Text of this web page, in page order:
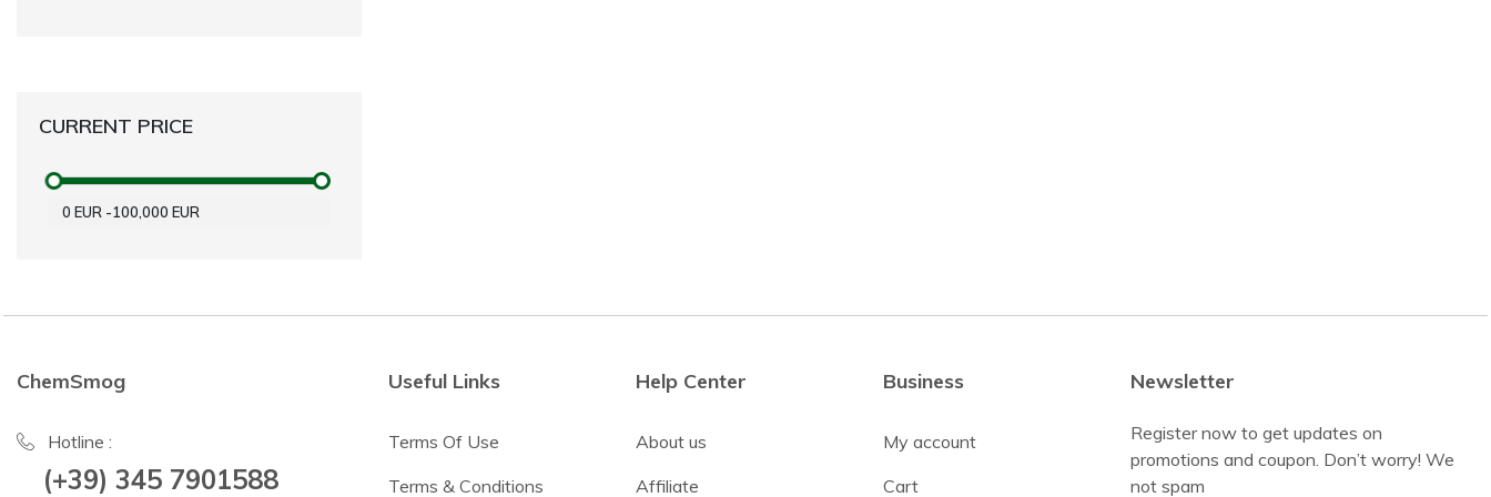
CURRENT PRICE
0 EUR -100,000 EUR
ChemSmog
Hotline :
(+39) 345 7901588
Useful Links
Terms Of Use
Terms & Conditions
Help Center
About us
Affiliate
Business
My account
Cart
Newsletter
Register now to get updates on
promotions and coupon. Don’t worry! We
not spam